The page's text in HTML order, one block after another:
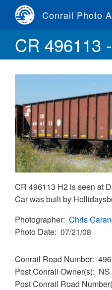
content
Conrail Photo
CR 496113
CR 496113 H2 is seen at
Car was built by
Photographer Chris
Photo Date 07/21/08
Conrail Road Number
Post Conrail Owner(s)
NS
Post Conrail Road